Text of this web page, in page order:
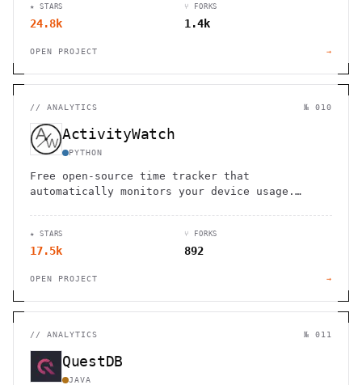
★ STARS
24.8k
⑂ FORKS
1.4k
OPEN PROJECT →
// ANALYTICS № 010
ActivityWatch
PYTHON
Free open-source time tracker that
automatically monitors your device usage.
★ STARS
17.5k
⑂ FORKS
892
OPEN PROJECT →
// ANALYTICS № 011
QuestDB
JAVA